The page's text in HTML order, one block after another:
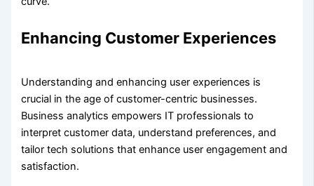
Enhancing Customer Experiences
Understanding and enhancing user experiences is
crucial in the age of customer-centric businesses.
Business analytics empowers IT professionals to
interpret customer data, understand preferences, and
tailor tech solutions that enhance user engagement and
satisfaction.